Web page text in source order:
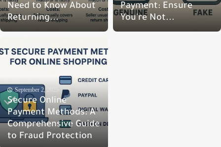
Need to Know About
Returning...
Payment: Ensure
You're Not...
September 2, 2025
Secure Online
Payment Methods: A
Comprehensive Guide
to Fraud Protection